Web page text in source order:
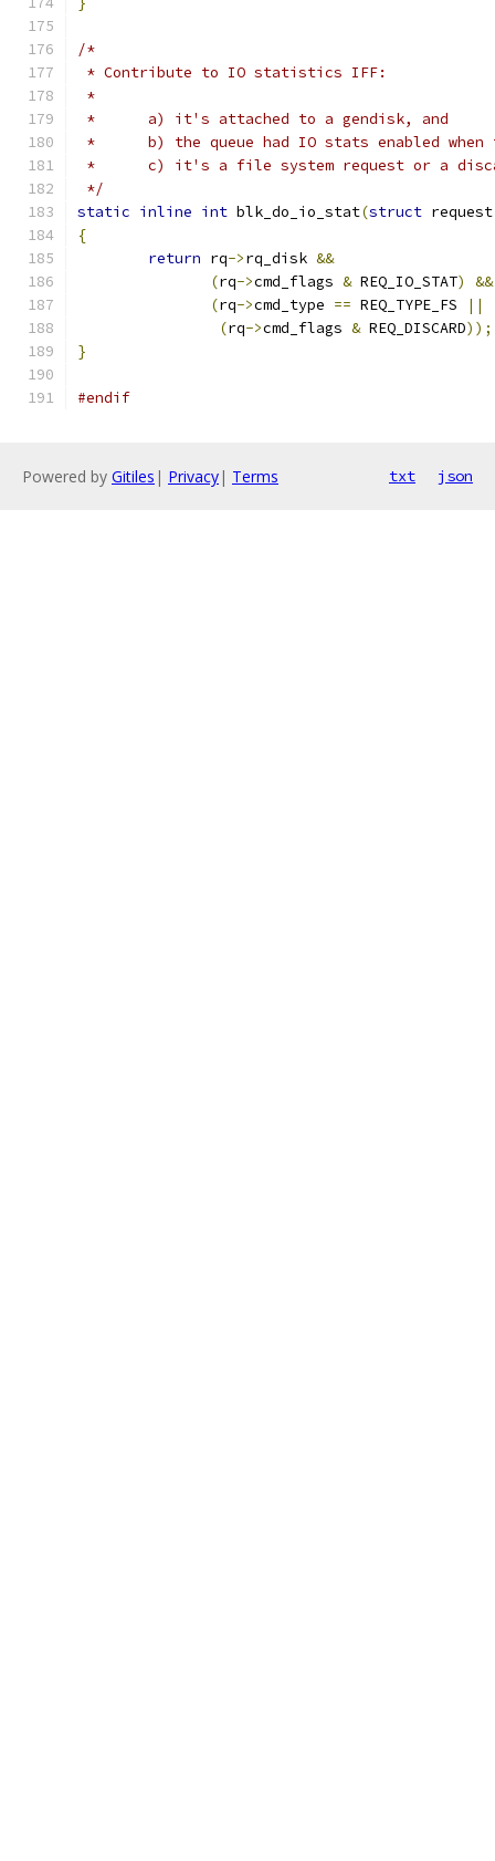
/*
* Contribute to IO statistics IFF:
*
*	a) it's attached to a gendisk, and
*	b) the queue had IO stats enabled
*	c) it's a file system request or a
*/
static inline int blk_do_io_stat(struct
{
return rq->rq_disk &&
(rq->cmd_flags & REQ_IO_STAT)
&&
(rq->cmd_type == REQ_TYPE_FS
||
(rq->cmd_flags & REQ_DISCARD));
}
#endif
Powered by Gitiles | Privacy| Terms txt json